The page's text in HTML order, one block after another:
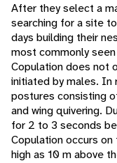
After they select a
searching for a site
days building their
most commonly
Copulation does not
initiated by males. In
postures consisting
and wing quivering.
for 2 to 3 seconds
Copulation occurs
high as 10 m above